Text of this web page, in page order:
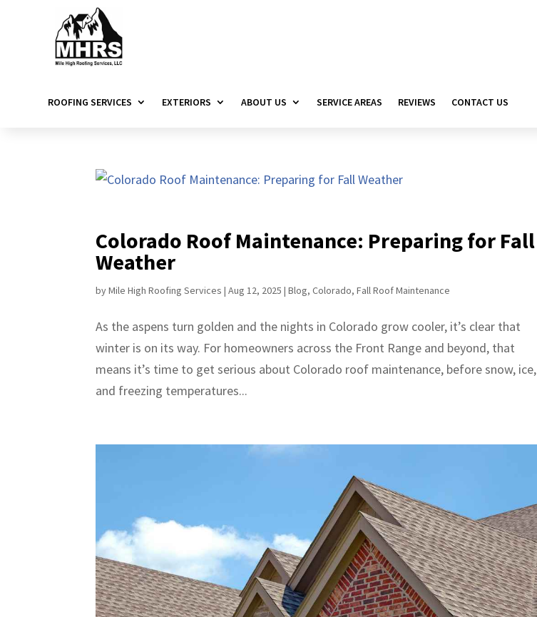
ROOFING SERVICES EXTERIORS ABOUT US SERVICE AREAS REVIEWS CONTACT US
Colorado Roof Maintenance: Preparing for Fall
Weather
byMile High Roofing Services |Aug 12, 2025 |Blog,Colorado,Fall Roof Maintenance
As the aspens turn golden and the nights in Colorado grow cooler, it’s clear that
winter is on its way. For homeowners across the Front Range and beyond, that
means it’s time to get serious about Colorado roof maintenance, before snow, ice,
and freezing temperatures...